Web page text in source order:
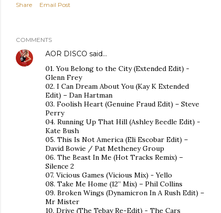
Share Email Post
COMMENTS
AOR DISCO said…
01. You Belong to the City (Extended Edit) -
Glenn Frey
02. I Can Dream About You (Kay K Extended
Edit) – Dan Hartman
03. Foolish Heart (Genuine Fraud Edit) – Steve
Perry
04. Running Up That Hill (Ashley Beedle Edit) -
Kate Bush
05. This Is Not America (Eli Escobar Edit) –
David Bowie / Pat Metheney Group
06. The Beast In Me (Hot Tracks Remix) –
Silence 2
07. Vicious Games (Vicious Mix) - Yello
08. Take Me Home (12” Mix) – Phil Collins
09. Broken Wings (Dynamicron In A Rush Edit) –
Mr Mister
10. Drive (The Tebay Re-Edit) - The Cars